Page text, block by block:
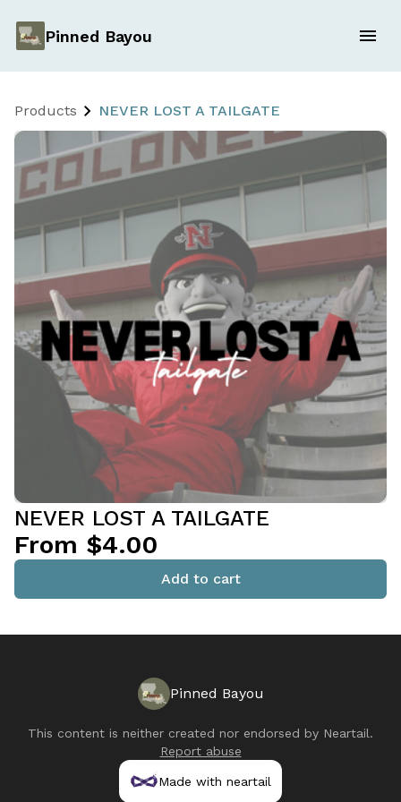
Pinned Bayou
Products NEVER LOST A TAILGATE
NEVER LOST A TAILGATE
From $4.00
Add to cart
Pinned Bayou
This content is neither created nor endorsed by Neartail.
Report abuse
Made with neartail